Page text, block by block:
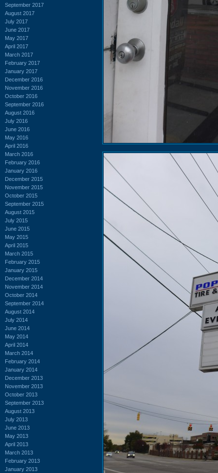
September 2017
August 2017
July 2017
June 2017
May 2017
April 2017
March 2017
February 2017
January 2017
December 2016
November 2016
October 2016
September 2016
August 2016
July 2016
June 2016
May 2016
April 2016
March 2016
February 2016
January 2016
December 2015
November 2015
October 2015
September 2015
August 2015
July 2015
June 2015
May 2015
April 2015
March 2015
February 2015
January 2015
December 2014
November 2014
October 2014
September 2014
August 2014
July 2014
June 2014
May 2014
April 2014
March 2014
February 2014
January 2014
December 2013
November 2013
October 2013
September 2013
August 2013
July 2013
June 2013
May 2013
April 2013
March 2013
February 2013
January 2013